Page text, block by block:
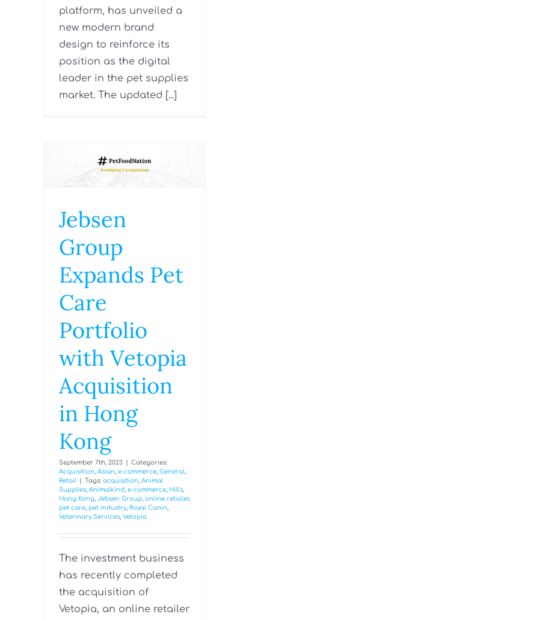
platform, has unveiled a
new modern brand
design to reinforce its
position as the digital
leader in the pet supplies
market. The updated [...]
Jebsen
Group
Expands Pet
Care
Portfolio
with Vetopia
Acquisition
in Hong
Kong
September 7th, 2023
Categories:
Acquisition Asian e-commerce General
Retail
Tags: acquisition Animal
Supplies Animalkind e-commerce Hill's
Hong Kong Jebsen Group online retailer,
pet care pet industry, Royal Canin
Veterinary Services Vetopia
The investment business
has recently completed
the acquisition of
Vetopia, an online retailer